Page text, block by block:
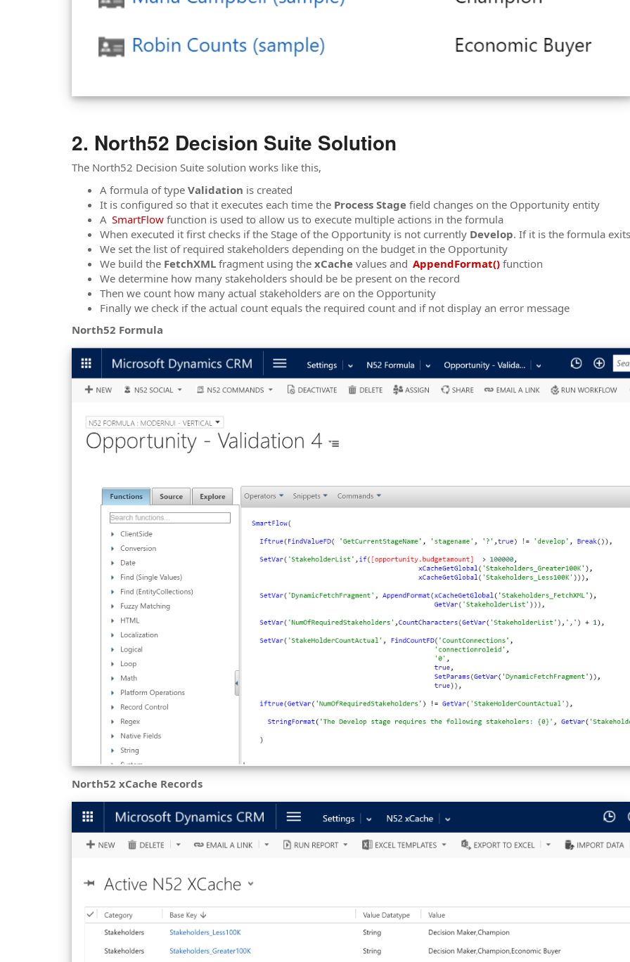
North52 Decision Suite Solution
The North52 Decision Suite solution works like this,
A formula of type Validation is created
It is configured so that it executes each time the Process Stage field changes on the Opportunity entity
A SmartFlow function is used to allow us to execute multiple actions in the formula
When executed it first checks if the Stage of the Opportunity is not currently Develop. If it is the formula
We set the list of required stakeholders depending on the budget in the Opportunity
We build the FetchXML fragment using the xCache values and AppendFormat() function
We determine how many stakeholders should be be present on the record
Then we count how many actual stakeholders are on the Opportunity
Finally we check if the actual count equals the required count and if not display an error message
North52 Formula
North52 xCache Records